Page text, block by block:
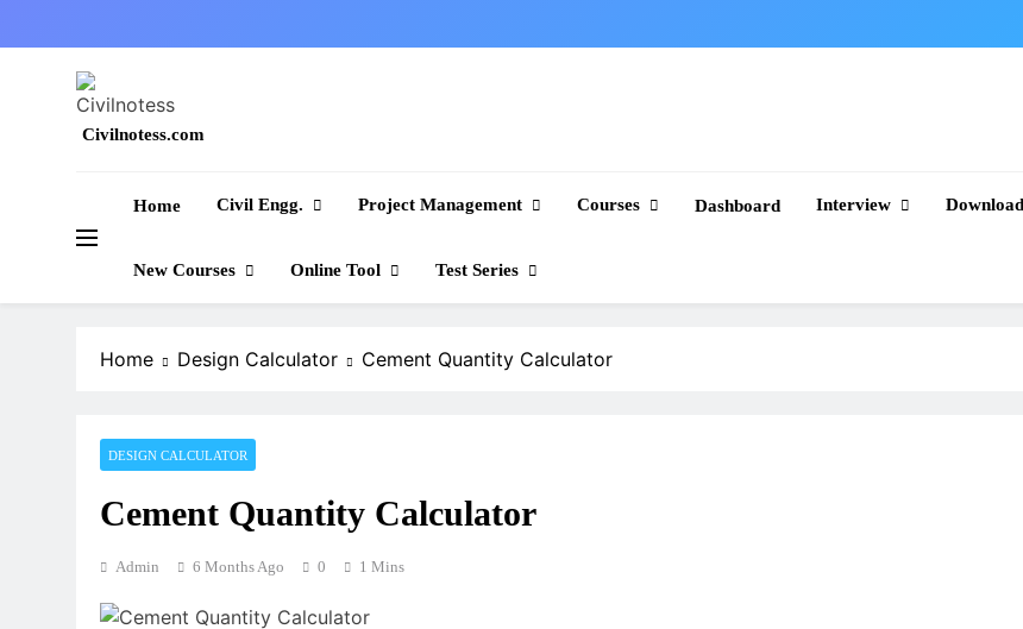
to
Civilnotess.com
Home Civil Engg. Project Management Courses Dashboard Interview Download
New Courses Online Tool Test Series
Home Design Calculator Cement Quantity Calculator
DESIGN CALCULATOR
Cement Quantity Calculator
Admin 6 Months Ago 0 1 Mins